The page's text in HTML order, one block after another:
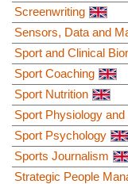
Screenwriting
Sensors, Data and
Sport and Clinical
Sport Coaching
Sport Nutrition
Sport Physiology
Sport Psychology
Sports Journalism
Strategic People